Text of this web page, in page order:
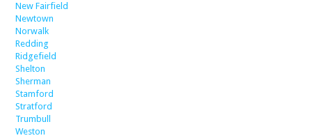
New Fairfield
Newtown
Norwalk
Redding
Ridgefield
Shelton
Sherman
Stamford
Stratford
Trumbull
Weston